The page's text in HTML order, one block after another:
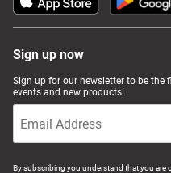
Sign up now
Sign up for our newsletter to be the
events and new products!
By subscribing you understand that you are